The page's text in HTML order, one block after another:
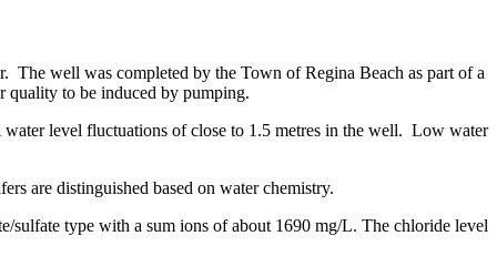
The well was completed by the Town of Regina Beach as part of a
quality to be induced by pumping.
level fluctuations of close to 1.5 metres in the well. Low water
are distinguished based on water chemistry.
sulfate type with a sum ions of about 1690 mg/L. The chloride level